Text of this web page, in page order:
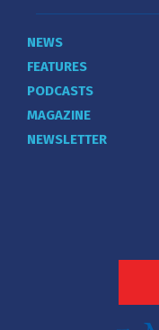
NEWS
FEATURES
PODCASTS
MAGAZINE
NEWSLETTER